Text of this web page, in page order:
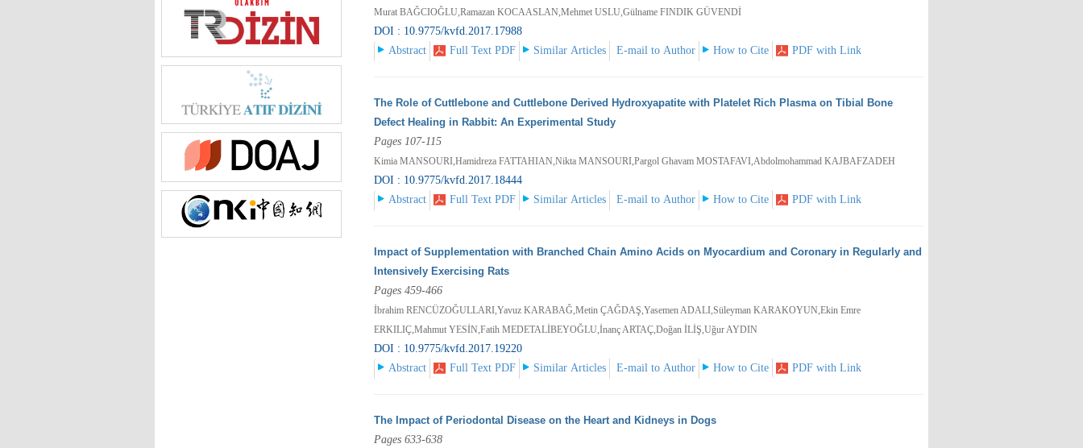
Murat BAĞCIOĞLU,Ramazan KOCAASLAN,Mehmet USLU,Gülname FINDIK GÜVENDİ
DOI : 10.9775/kvfd.2017.17988
Abstract
Full Text PDF Similar Articles E-mail to Author How to Cite PDF with Link
The Role of Cuttlebone and Cuttlebone Derived Hydroxyapatite with Platelet Rich Plasma on Tibial Bone
Defect Healing in Rabbit: An Experimental Study
Pages 107-115
Kimia MANSOURI,Hamidreza FATTAHIAN,Nikta MANSOURI,Pargol Ghavam MOSTAFAVI,Abdolmohammad KAJBAFZADEH
DOI : 10.9775/kvfd.2017.18444
Abstract
Full Text PDF Similar Articles E-mail to Author How to Cite PDF with Link
Impact of Supplementation with Branched Chain Amino Acids on Myocardium and Coronary in Regularly and
Intensively Exercising Rats
Pages 459-466
İbrahim RENCÜZOĞULLARI,Yavuz KARABAĞ,Metin ÇAĞDAŞ,Yasemen ADALI,Süleyman KARAKOYUN,Ekin Emre
ERKILIÇ,Mahmut YESİN,Fatih MEDETALİBEYOĞLU,İnanç ARTAÇ,Doğan İLİŞ,Uğur AYDIN
DOI : 10.9775/kvfd.2017.19220
Abstract
Full Text PDF Similar Articles E-mail to Author How to Cite PDF with Link
The Impact of Periodontal Disease on the Heart and Kidneys in Dogs
Pages 633-638